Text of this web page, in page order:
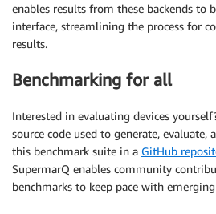
enables results from these backends to
interface, streamlining the process for
results.
Benchmarking for all
Interested in evaluating devices
source code used to generate,
this benchmark suite in a GitHub
SupermarQ enables community
benchmarks to keep pace with